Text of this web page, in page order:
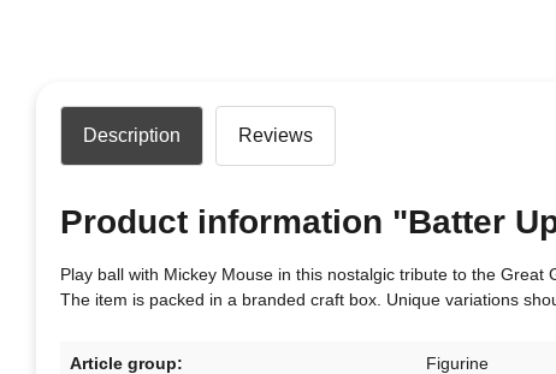
Description Reviews
Product information "Batter
Play ball with Mickey Mouse in this nostalgic tribute to the
The item is packed in a branded craft box. Unique variations
Article group: Figurine